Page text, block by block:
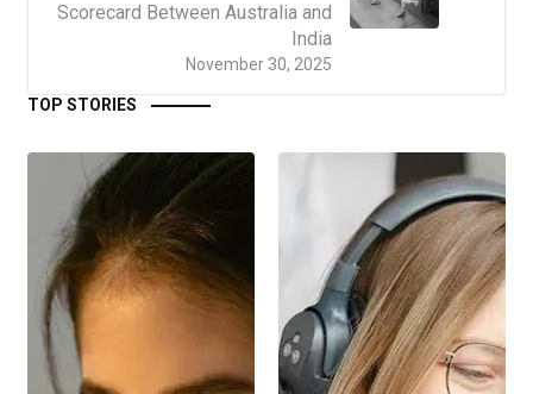
November 30, 2025
Scorecard Between Australia and
India
TOP STORIES